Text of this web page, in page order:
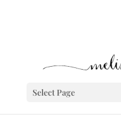
Select Page